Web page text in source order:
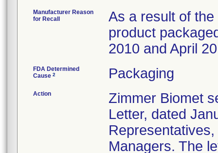
Manufacturer Reason
for Recall
As a result of
product
2010 and April
FDA Determined
Cause 2 Packaging
Action
Zimmer Biomet
Letter, dated
Managers. The